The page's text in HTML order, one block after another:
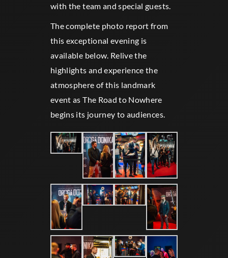
with the team and special guests.
The complete photo report from
this exceptional evening is
available below. Relive the
highlights and experience the
atmosphere of this landmark
event as The Road to Nowhere
begins its journey to audiences​​.